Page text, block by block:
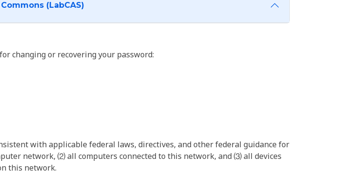
Data Commons (LabCAS)
changing or recovering your password:
with applicable federal laws, directives, and other federal guidance for
network, ⑵ all computers connected to this network, and ⑶ all devices
this network.